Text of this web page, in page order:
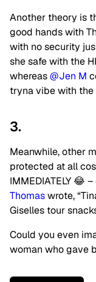
Another theory is
good hands with
with no security
she safe with the
whereas@Jen M
tryna vibe with the
3.
Meanwhile, other
protected at all
IMMEDIATELY 😂 –
Thomaswrote,
Giselles tour
Could you even
woman who gave